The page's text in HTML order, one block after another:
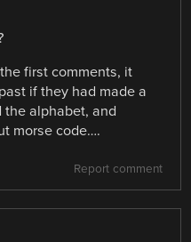
first comments, it
if they had made a
alphabet, and
morse code….
Report comment